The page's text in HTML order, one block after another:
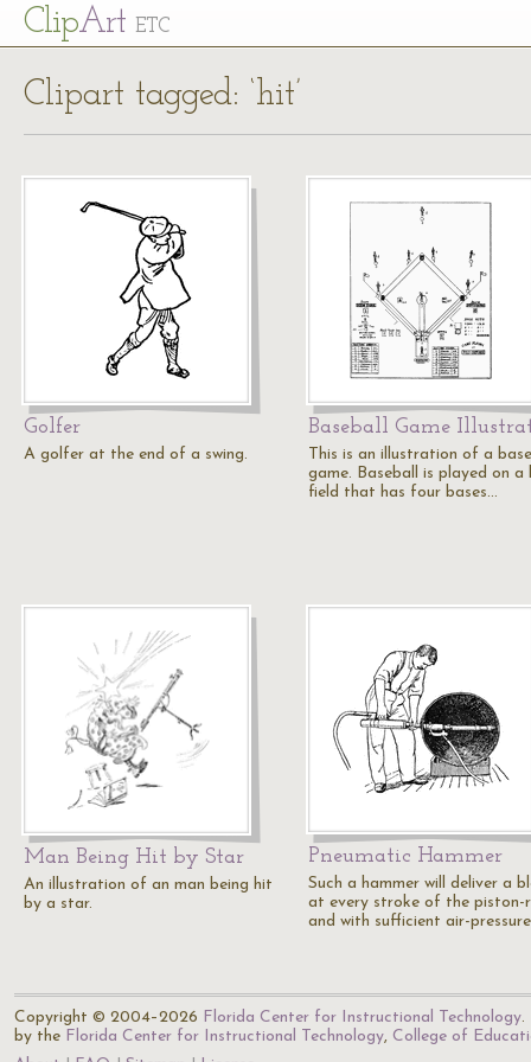
ClipArt ETC
Clipart tagged: ‘hit’
Golfer
A golfer at the end of a swing.
Baseball Game
This is an illustration of a
game. Baseball is played on a
field that has four bases…
Man Being Hit by Star
An illustration of an man being hit
by a star.
Pneumatic Hammer
Such a hammer will deliver a
at every stroke of the piston-
and with sufficient air-
Copyright © 2004–2026 Florida Center for Instructional Technology.
by the Florida Center for Instructional Technology, College of